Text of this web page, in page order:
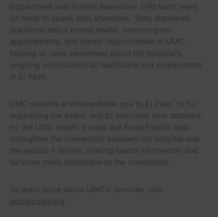
Department and Human Resources (HR) team were
on hand to speak with attendees. They answered
questions about breast health, mammogram
appointments, and career opportunities at UMC,
helping to raise awareness about the hospital’s
ongoing commitment to healthcare and employment
in El Paso.
UMC extends a sincere thank you to El Paso Ya for
organizing the event, and to everyone who stopped
by the UMC booth. Events like Expo Familia help
strengthen the connection between the hospital and
the people it serves, making health information and
services more accessible to the community.
To learn more about UMC’s services, visit
umcelpaso.org .